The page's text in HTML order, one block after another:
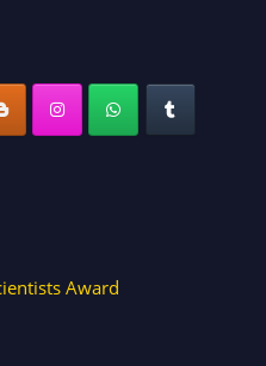
Award